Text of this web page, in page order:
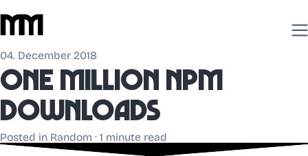
04. December 2018
One million npm
downloads
Posted in Random · 1 minute read